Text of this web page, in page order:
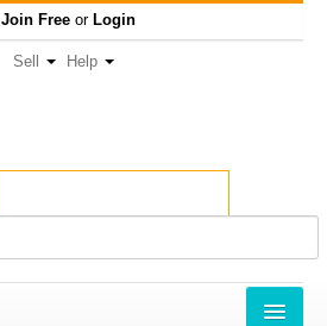
Join Free or Login
Sell Help